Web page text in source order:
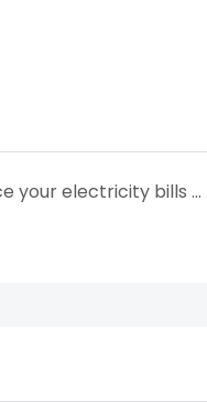
MeritSun help to Reduce your electricity bills with Renewable solar power